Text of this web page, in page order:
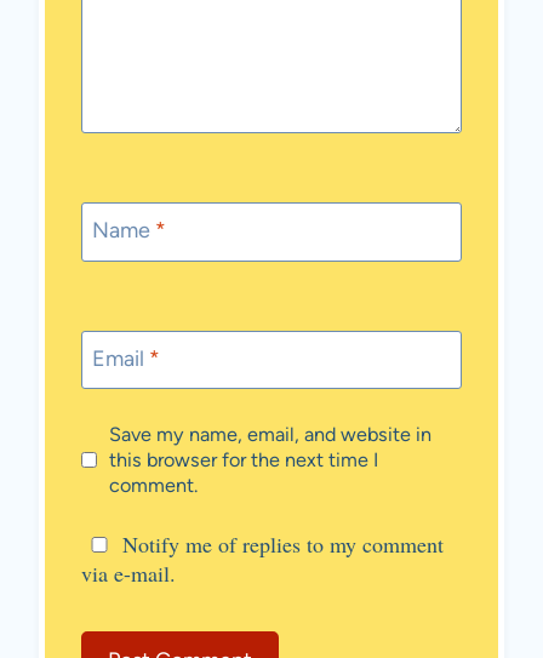
Name *
Email *
Save my name, email, and website in
this browser for the next time I
comment.
Notify me of replies to my comment
via e-mail.